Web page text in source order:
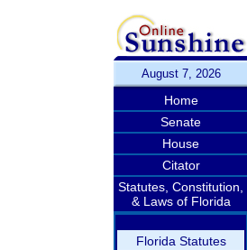
August 7, 2026
Home
Senate
House
Citator
Statutes, Constitution,
& Laws of Florida
Florida Statutes